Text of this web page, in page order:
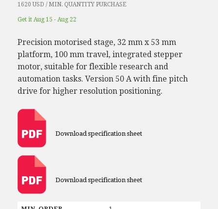
1620 USD / MIN. QUANTITY PURCHASE
Get it Aug 15 - Aug 22
Precision motorised stage, 32 mm x 53 mm
platform, 100 mm travel, integrated stepper
motor, suitable for flexible research and
automation tasks. Version 50 A with fine pitch
drive for higher resolution positioning.
Download specification sheet
Download specification sheet